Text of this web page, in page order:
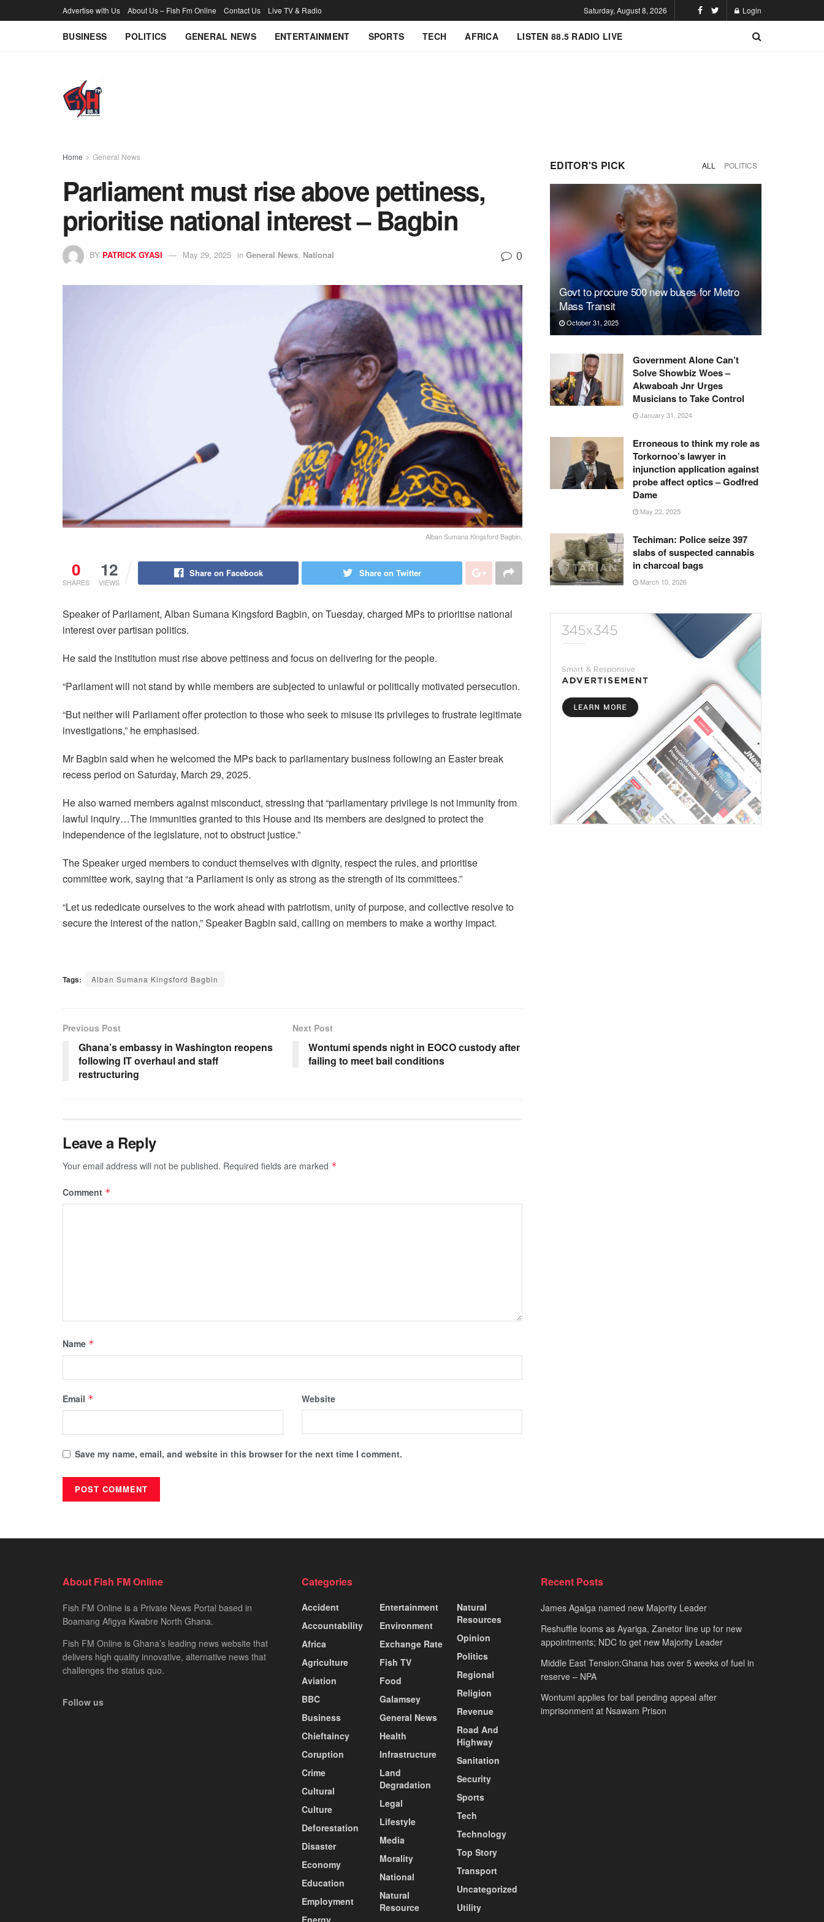
Advertise with Us About Us – Fish Fm Online Contact Us Live TV & Radio Saturday, August 8, 2026 Login
BUSINESS POLITICS GENERAL NEWS ENTERTAINMENT SPORTS TECH AFRICA LISTEN 88.5 RADIO LIVE
Home General News
Parliament must rise above pettiness,
prioritise national interest – Bagbin
BY PATRICK GYASI May 29, 2025 in General News, National 0
Alban Sumana Kingsford Bagbin,
0
SHARES
12
VIEWS
Share on Facebook Share on Twitter
Speaker of Parliament, Alban Sumana Kingsford Bagbin, on Tuesday, charged MPs to prioritise national
interest over partisan politics.
He said the institution must rise above pettiness and focus on delivering for the people.
“Parliament will not stand by while members are subjected to unlawful or politically motivated persecution.
“But neither will Parliament offer protection to those who seek to misuse its privileges to frustrate legitimate
investigations,” he emphasised.
Mr Bagbin said when he welcomed the MPs back to parliamentary business following an Easter break
recess period on Saturday, March 29, 2025.
He also warned members against misconduct, stressing that “parliamentary privilege is not immunity from
lawful inquiry…The immunities granted to this House and its members are designed to protect the
independence of the legislature, not to obstruct justice.”
The Speaker urged members to conduct themselves with dignity, respect the rules, and prioritise
committee work, saying that “a Parliament is only as strong as the strength of its committees.”
“Let us rededicate ourselves to the work ahead with patriotism, unity of purpose, and collective resolve to
secure the interest of the nation,” Speaker Bagbin said, calling on members to make a worthy impact.
Tags: Alban Sumana Kingsford Bagbin
Previous Post
Ghana’s embassy in Washington reopens
following IT overhaul and staff
restructuring
Next Post
Wontumi spends night in EOCO custody after
failing to meet bail conditions
Leave a Reply
Your email address will not be published. Required fields are marked *
Comment *
Name *
Email * Website
Save my name, email, and website in this browser for the next time I comment.
EDITOR'S PICK ALL POLITICS
Govt to procure 500 new buses for Metro
Mass Transit
October 31, 2025
Government Alone Can’t
Solve Showbiz Woes –
Akwaboah Jnr Urges
Musicians to Take Control
January 31, 2024
Erroneous to think my role as
Torkornoo’s lawyer in
injunction application against
probe affect optics – Godfred
Dame
May 22, 2025
Techiman: Police seize 397
slabs of suspected cannabis
in charcoal bags
March 10, 2026
About Fish FM Online
Fish FM Online is a Private News Portal based in
Boamang Afigya Kwabre North Ghana.
Fish FM Online is Ghana’s leading news website that
delivers high quality innovative, alternative news that
challenges the status quo.
Follow us
Categories
Accident
Accountability
Africa
Agriculture
Aviation
BBC
Business
Chieftaincy
Coruption
Crime
Cultural
Culture
Deforestation
Disaster
Economy
Education
Employment
Entertainment
Environment
Exchange Rate
Fish TV
Food
Galamsey
General News
Health
Infrastructure
Land
Degradation
Legal
Lifestyle
Media
Morality
National
Natural
Resource
Natural
Resources
Opinion
Politics
Regional
Religion
Revenue
Road And
Highway
Sanitation
Security
Sports
Tech
Technology
Top Story
Transport
Uncategorized
Utility
Recent Posts
James Agalga named new Majority Leader
Reshuffle looms as Ayariga, Zanetor line up for new
appointments; NDC to get new Majority Leader
Middle East Tension:Ghana has over 5 weeks of fuel in
reserve – NPA
Wontumi applies for bail pending appeal after
imprisonment at Nsawam Prison